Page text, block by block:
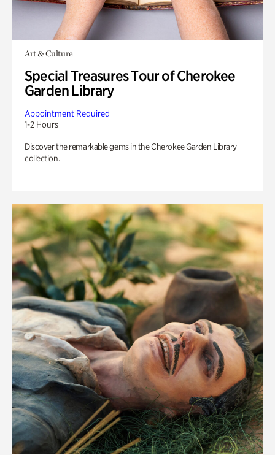
Art & Culture
Special Treasures Tour of Cherokee
Garden Library
Appointment Required
1-2 Hours
Discover the remarkable gems in the Cherokee Garden Library
collection.